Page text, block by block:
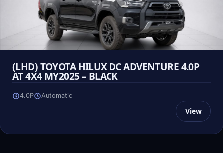
(LHD) TOYOTA HILUX DC ADVENTURE 4.0P
AT 4X4 MY2025 – BLACK
4.0P Automatic
View